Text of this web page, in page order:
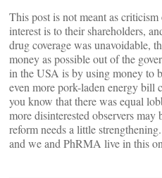
This post is not meant as
interest is to their shareholders,
drug coverage was unavoidable,
money as possible out of the
in the USA is by using money to
even more pork-laden energy bill
you know that there was equal
more disinterested observers
reform needs a little
and we and PhRMA live in this